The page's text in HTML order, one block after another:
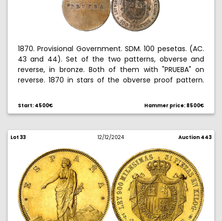
1870. Provisional Government. SDM. 100 pesetas. (AC.
43 and 44). Set of the two patterns, obverse and
reverse, in bronze. Both of them with "PRUEBA" on
reverse. 1870 in stars of the obverse proof pattern.
Marchionni. Extremely rare. S/C.
Start: 4500€ Hammer price: 8500€
Lot 33 12/12/2024 Auction 443